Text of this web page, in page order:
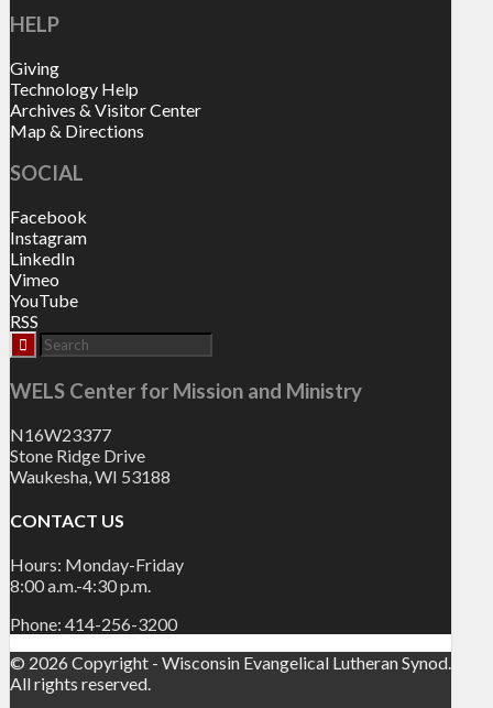
HELP
Giving
Technology Help
Archives & Visitor Center
Map & Directions
SOCIAL
Facebook
Instagram
LinkedIn
Vimeo
YouTube
RSS
WELS Center for Mission and Ministry
N16W23377
Stone Ridge Drive
Waukesha, WI 53188
CONTACT US
Hours: Monday-Friday
8:00 a.m.-4:30 p.m.
Phone: 414-256-3200
© 2026 Copyright - Wisconsin Evangelical Lutheran Synod.
All rights reserved.